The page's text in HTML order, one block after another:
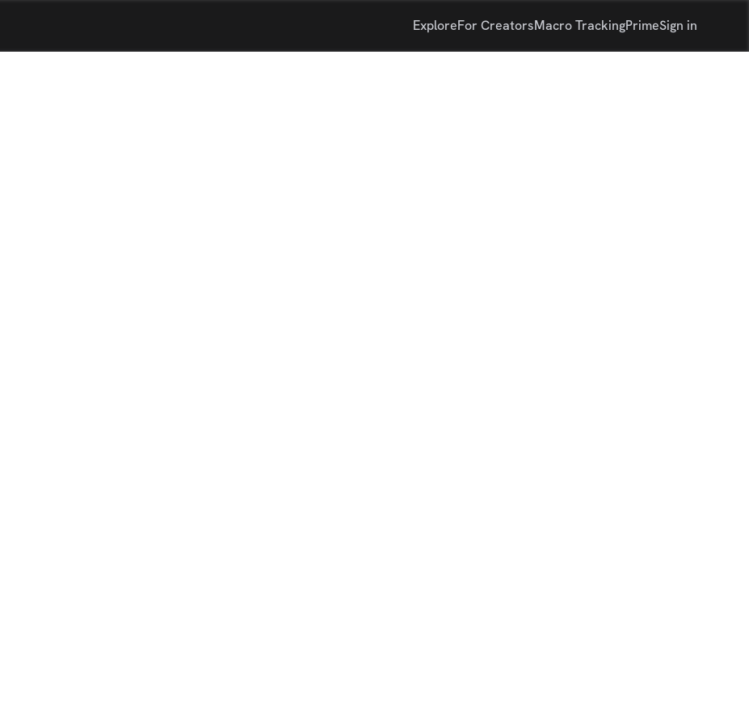
ExploreFor CreatorsMacro TrackingPrimeSign in